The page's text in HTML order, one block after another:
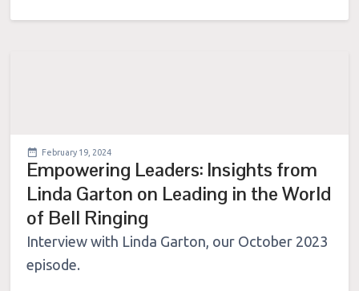
February 19, 2024
Empowering Leaders: Insights from
Linda Garton on Leading in the World
of Bell Ringing
Interview with Linda Garton, our October 2023
episode.